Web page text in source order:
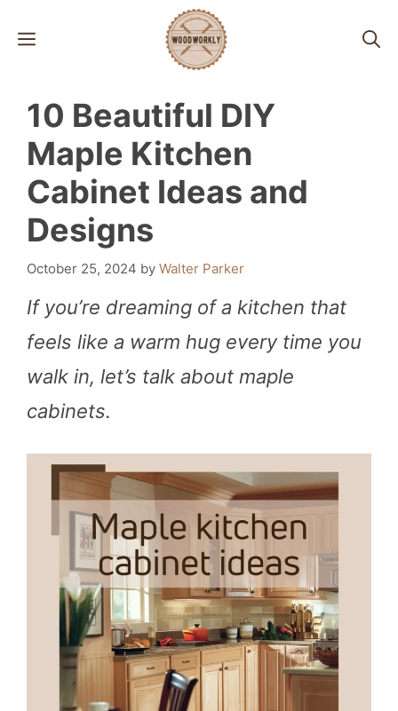
MENU
10 Beautiful DIY
Maple Kitchen
Cabinet Ideas and
Designs
October 25, 2024 by Walter Parker
If you’re dreaming of a kitchen that
feels like a warm hug every time you
walk in, let’s talk about maple
cabinets.